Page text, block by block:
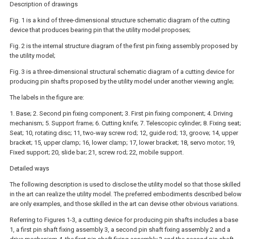
Description of drawings
Fig. 1 is a kind of three-dimensional structure schematic diagram of the cutting
device that produces bearing pin that the utility model proposes;
Fig. 2 is the internal structure diagram of the first pin fixing assembly proposed by
the utility model;
Fig. 3 is a three-dimensional structural schematic diagram of a cutting device for
producing pin shafts proposed by the utility model under another viewing angle;
The labels in the figure are:
1. Base; 2. Second pin fixing component; 3. First pin fixing component; 4. Driving
mechanism; 5. Support frame; 6. Cutting knife; 7. Telescopic cylinder; 8. Fixing seat;
Seat; 10, rotating disc; 11, two-way screw rod; 12, guide rod; 13, groove; 14, upper
bracket; 15, upper clamp; 16, lower clamp; 17, lower bracket; 18, servo motor; 19,
Fixed support; 20, slide bar; 21, screw rod; 22, mobile support.
Detailed ways
The following description is used to disclose the utility model so that those skilled
in the art can realize the utility model. The preferred embodiments described below
are only examples, and those skilled in the art can devise other obvious variations.
Referring to Figures 1-3, a cutting device for producing pin shafts includes a base
1, a first pin shaft fixing assembly 3, a second pin shaft fixing assembly 2 and a